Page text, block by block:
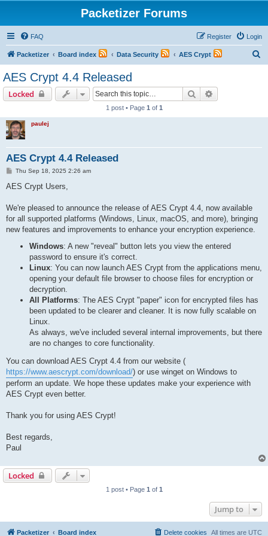
Packetizer Forums
FAQ Login
Register
Packetizer Board index Data Security AES Crypt
AES Crypt 4.4 Released
Locked Search
1 post • Page 1 of 1
paulej
AES Crypt 4.4 Released
P
s
Thu Sep 18, 2025 2:26 am
AES Crypt Users,
We're pleased to announce the release of AES Crypt 4.4, now available
for all supported platforms (Windows, Linux, macOS, and more), bringing
new features and improvements to enhance your encryption experience.
Windows: A new "reveal" button lets you view the entered
password to ensure it's correct.
Linux: You can now launch AES Crypt from the applications menu,
opening your default file browser to choose files for encryption or
decryption.
All Platforms: The AES Crypt "paper" icon for encrypted files has
been updated to be clearer and cleaner. It is now fully scalable on
Linux.
As always, we've included several internal improvements, but there
are no changes to core functionality.
You can download AES Crypt 4.4 from our website (
https://www.aescrypt.com/download/) or use winget on Windows to
perform an update. We hope these updates make your experience with
AES Crypt even better.
Thank you for using AES Crypt!
Best regards,
Paul
Locked
1 post • Page 1 of 1
Jump to
Packetizer Board index All times are UTC
Delete cookies